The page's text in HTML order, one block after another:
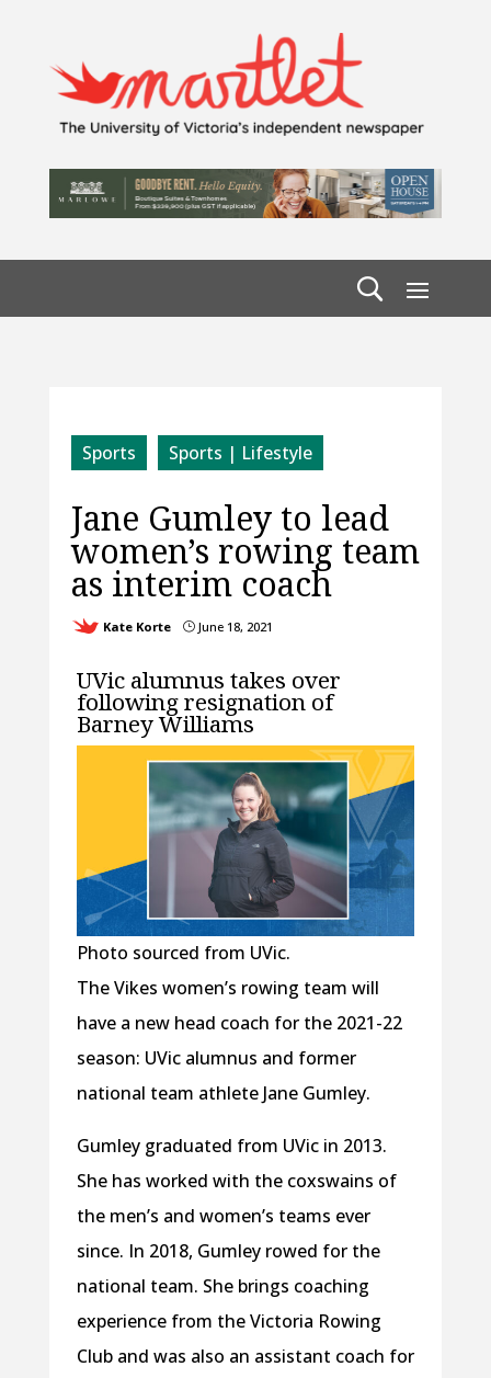
Sports Sports | Lifestyle
Jane Gumley to lead
women’s rowing team
as interim coach
Kate Korte }June 18, 2021
UVic alumnus takes over
following resignation of
Barney Williams
Photo sourced from UVic.
The Vikes women’s rowing team will
have a new head coach for the 2021-22
season: UVic alumnus and former
national team athlete Jane Gumley.
Gumley graduated from UVic in 2013.
She has worked with the coxswains of
the men’s and women’s teams ever
since. In 2018, Gumley rowed for the
national team. She brings coaching
experience from the Victoria Rowing
Club and was also an assistant coach for